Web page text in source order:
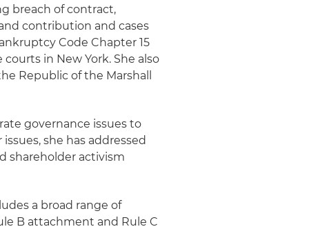
breach of contract,
contribution and cases
Code Chapter 15
in New York. She also
Republic of the Marshall
governance issues to
she has addressed
shareholder activism
a broad range of
B attachment and Rule C